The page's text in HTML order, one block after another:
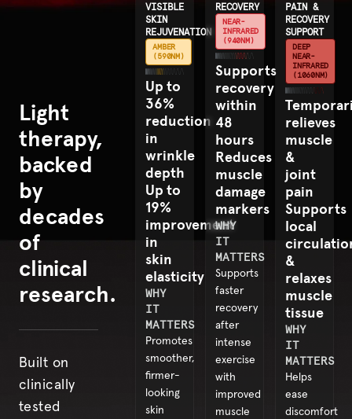
Light
therapy,
backed
by
decades
of
clinical
research.
Built on
clinically
tested
VISIBLE
SKIN
REJUVENATION
AMBER
(590NM)
Up to
36%
reduction
in
wrinkle
depth
Up to
19%
improvement
in
skin
elasticity
WHY
IT
MATTERS
Promotes
smoother,
firmer-
looking
skin
RECOVERY
NEAR-
INFRARED
(940NM)
Supports
recovery
within
48
hours
Reduces
muscle
damage
markers
WHY
IT
MATTERS
Supports
faster
recovery
after
intense
exercise
with
improved
muscle
PAIN &
RECOVERY
SUPPORT
DEEP
NEAR-
INFRARED
(1060NM)
relieves
muscle
&
joint
pain
Supports
local
&
relaxes
muscle
tissue
WHY
IT
MATTERS
Helps
ease
discomfort